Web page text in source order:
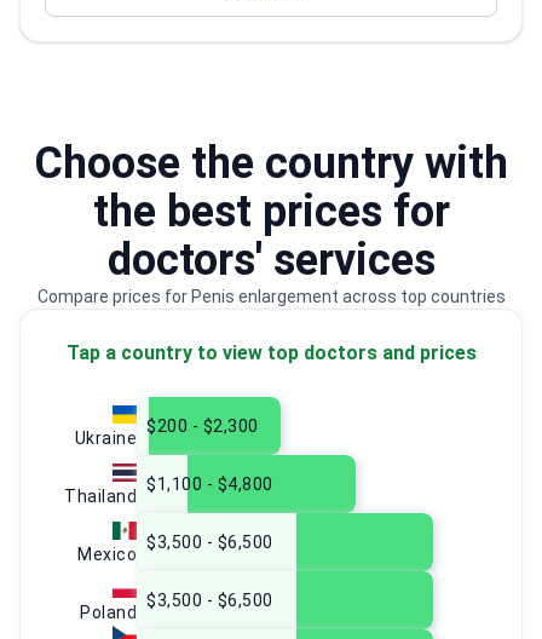
Choose the country with
the best prices for
doctors' services
Compare prices for Penis enlargement across top countries
Tap a country to view top doctors and prices
Ukraine
Thailand
Mexico
Poland
$200 - $2,300
$1,100 - $4,800
$3,500 - $6,500
$3,500 - $6,500
Sciences – one of Lithuania's top medical schools